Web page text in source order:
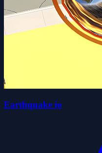
Earthquake io